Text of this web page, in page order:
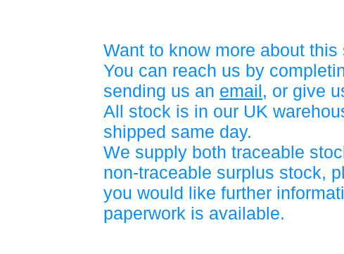
Want to know more about this
You can reach us by
sending us an email, or give
All stock is in our UK
shipped same day.
We supply both traceable
non-traceable surplus stock,
you would like further
paperwork is available.